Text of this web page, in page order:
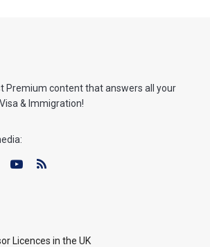
Premium content that answers all your
& Immigration!
Licences in the UK